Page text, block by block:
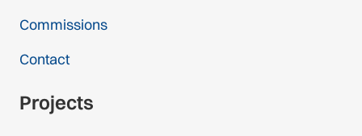
Commissions
Contact
Projects